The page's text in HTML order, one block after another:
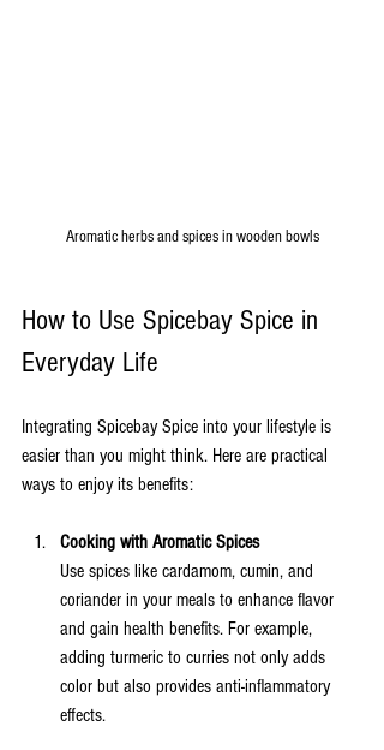
Aromatic herbs and spices in wooden bowls
How to Use Spicebay Spice in
Everyday Life
Integrating Spicebay Spice into your lifestyle is
easier than you might think. Here are practical
ways to enjoy its benefits:
Cooking with Aromatic Spices
Use spices like cardamom, cumin, and
coriander in your meals to enhance flavor
and gain health benefits. For example,
adding turmeric to curries not only adds
color but also provides anti-inflammatory
effects.